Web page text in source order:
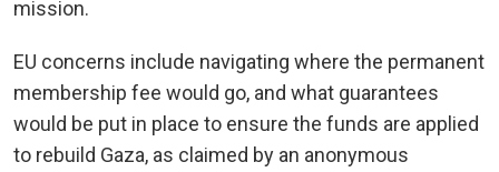
mission.
EU concerns include navigating where the permanent
membership fee would go, and what guarantees
would be put in place to ensure the funds are applied
to rebuild Gaza, as claimed by an anonymous